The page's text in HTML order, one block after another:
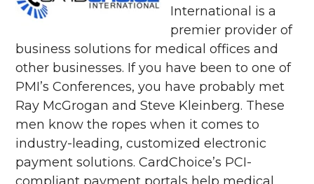
International is a
premier provider of
business solutions for medical offices and
other businesses. If you have been to one of
PMI’s Conferences, you have probably met
Ray McGrogan and Steve Kleinberg. These
men know the ropes when it comes to
industry-leading, customized electronic
payment solutions. CardChoice’s PCI-